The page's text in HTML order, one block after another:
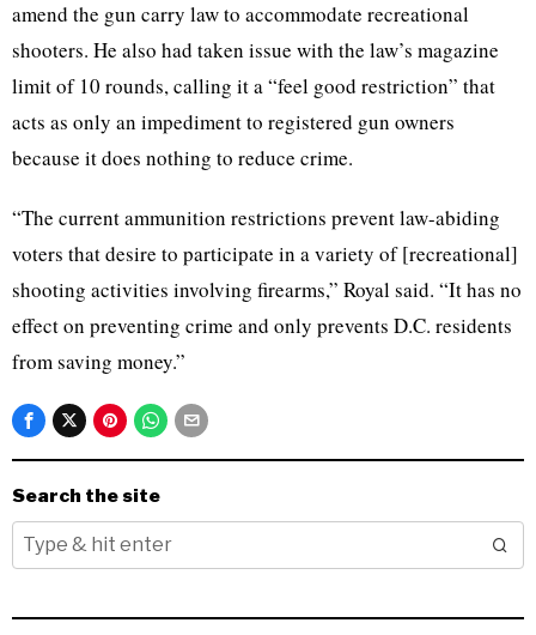
amend the gun carry law to accommodate recreational
shooters. He also had taken issue with the law’s magazine
limit of 10 rounds, calling it a “feel good restriction” that
acts as only an impediment to registered gun owners
because it does nothing to reduce crime.
“The current ammunition restrictions prevent law-abiding
voters that desire to participate in a variety of [recreational]
shooting activities involving firearms,” Royal said. “It has no
effect on preventing crime and only prevents D.C. residents
from saving money.”
Search the site